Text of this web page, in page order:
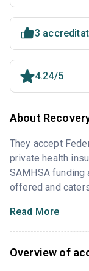
3
4.24/5
About
They accept
private health
SAMHSA
offered and
Read More
Overview of